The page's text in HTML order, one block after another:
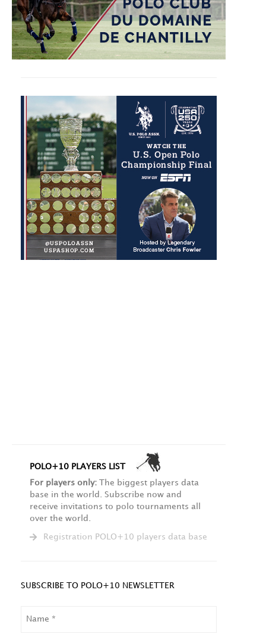
POLO+10 PLAYERS LIST
For players only: The biggest players data
base in the world. Subscribe now and
receive invitations to polo tournaments all
over the world.
Registration POLO+10 players data base
SUBSCRIBE TO POLO+10 NEWSLETTER